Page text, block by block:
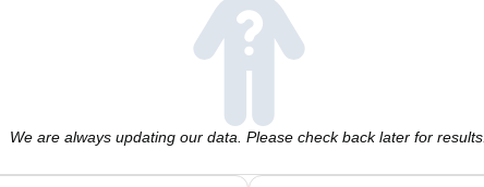
We are always updating our data. Please check back later for results.